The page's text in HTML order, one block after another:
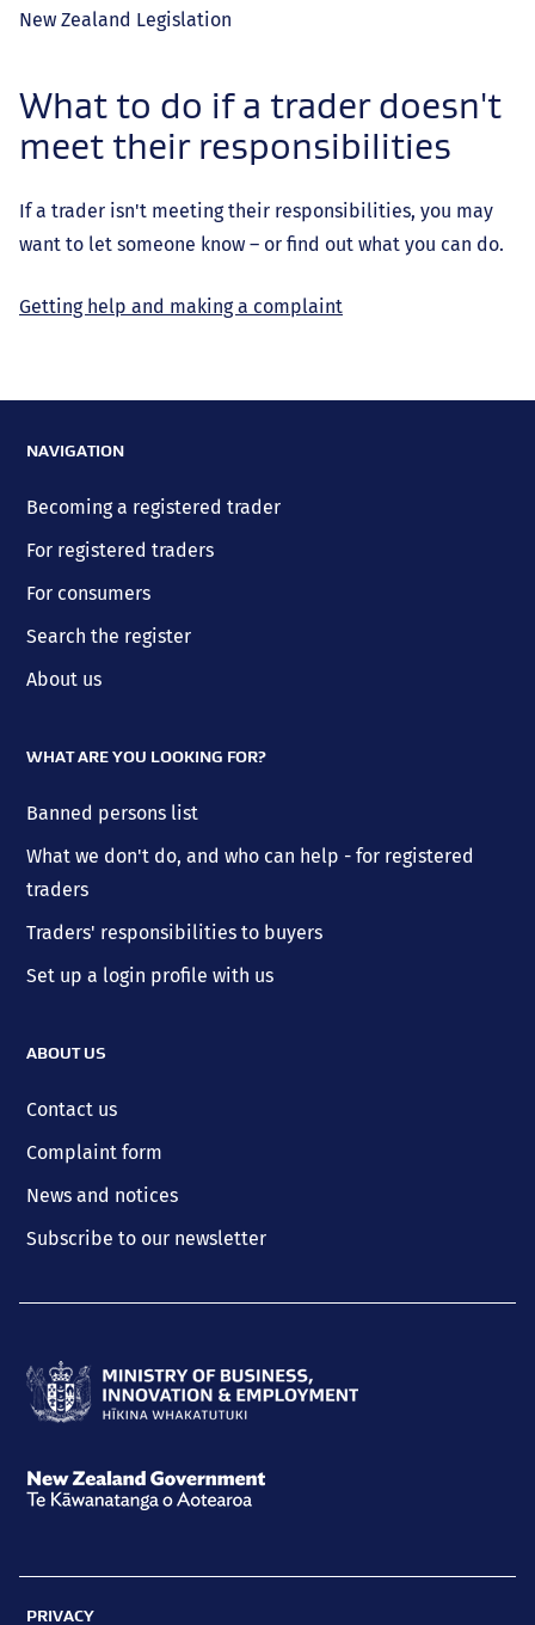
New Zealand Legislation
What to do if a trader doesn't
meet their responsibilities
If a trader isn't meeting their responsibilities, you may
want to let someone know – or find out what you can do.
Getting help and making a complaint
NAVIGATION
Becoming a registered trader
For registered traders
For consumers
Search the register
About us
WHAT ARE YOU LOOKING FOR?
Banned persons list
What we don't do, and who can help - for registered
traders
Traders' responsibilities to buyers
Set up a login profile with us
ABOUT US
Contact us
Complaint form
News and notices
Subscribe to our newsletter
of
Business,
and
Employment
PRIVACY